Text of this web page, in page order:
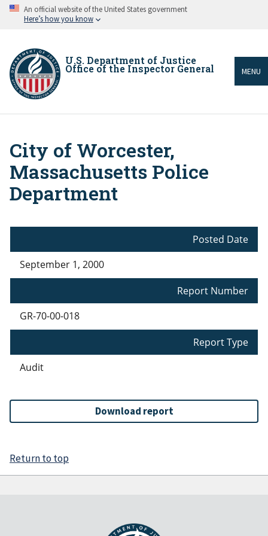
Skip An official website of the United States government
Here’s how you know
U.S. Department of Justice
Office of the Inspector General MENU
Breadcrumb
City of Worcester,
Massachusetts Police
Department
Posted Date
September 1, 2000
Report Number
GR-70-00-018
Report Type
Audit
Download report
Return to top